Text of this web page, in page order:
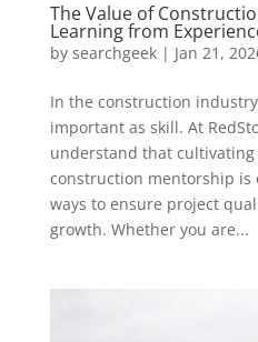
The Value of
Learning from
by searchgeek| Jan 21,
In the construction
important as skill. At
understand that
construction mentorship is
ways to ensure project
growth. Whether you are...